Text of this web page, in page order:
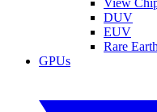
DUV
EUV
Rare
GPUs